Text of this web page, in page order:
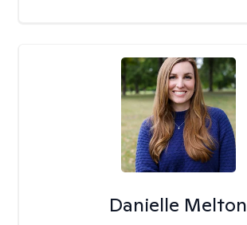
Danielle Melton